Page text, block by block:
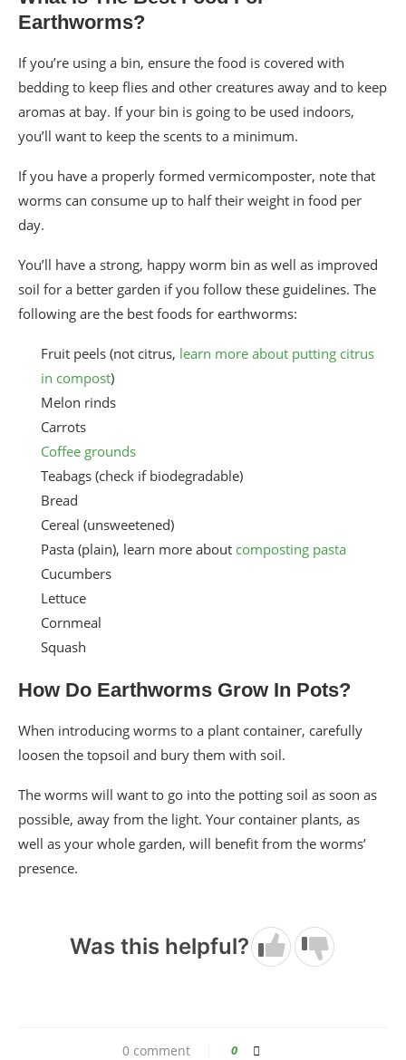
Earthworms?
If you’re using a bin, ensure the food is covered with
bedding to keep flies and other creatures away and to keep
aromas at bay. If your bin is going to be used indoors,
you’ll want to keep the scents to a minimum.
If you have a properly formed vermicomposter, note that
worms can consume up to half their weight in food per
day.
You’ll have a strong, happy worm bin as well as improved
soil for a better garden if you follow these guidelines. The
following are the best foods for earthworms:
Fruit peels (not citrus, learn more about putting citrus
in compost)
Melon rinds
Carrots
Coffee grounds
Teabags (check if biodegradable)
Bread
Cereal (unsweetened)
Pasta (plain), learn more about composting pasta
Cucumbers
Lettuce
Cornmeal
Squash
How Do Earthworms Grow In Pots?
When introducing worms to a plant container, carefully
loosen the topsoil and bury them with soil.
The worms will want to go into the potting soil as soon as
possible, away from the light. Your container plants, as
well as your whole garden, will benefit from the worms’
presence.
Was this helpful?
0 comment 0